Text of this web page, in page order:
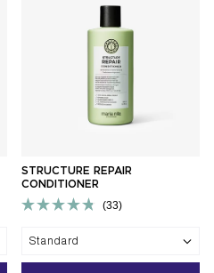
STRUCTURE REPAIR
CONDITIONER
4.8
out
of
33
Standard